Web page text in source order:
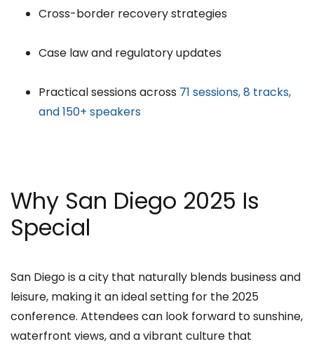
Cross-border recovery strategies
Case law and regulatory updates
Practical sessions across 71 sessions, 8 tracks,
and 150+ speakers
Why San Diego 2025 Is
Special
San Diego is a city that naturally blends business and
leisure, making it an ideal setting for the 2025
conference. Attendees can look forward to sunshine,
waterfront views, and a vibrant culture that